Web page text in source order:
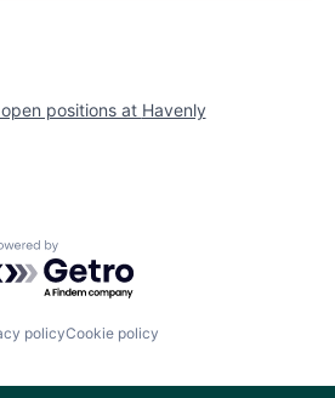
positions at Havenly
by Getro.com
policyCookie policy